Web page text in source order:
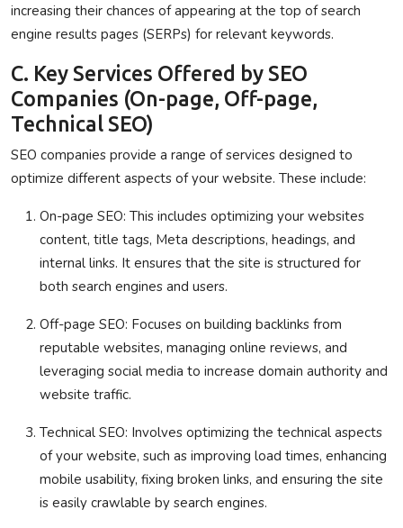
increasing their chances of appearing at the top of search
engine results pages (SERPs) for relevant keywords.
C. Key Services Offered by SEO
Companies (On-page, Off-page,
Technical SEO)
SEO companies provide a range of services designed to
optimize different aspects of your website. These include:
On-page SEO: This includes optimizing your websites
content, title tags, Meta descriptions, headings, and
internal links. It ensures that the site is structured for
both search engines and users.
Off-page SEO: Focuses on building backlinks from
reputable websites, managing online reviews, and
leveraging social media to increase domain authority and
website traffic.
Technical SEO: Involves optimizing the technical aspects
of your website, such as improving load times, enhancing
mobile usability, fixing broken links, and ensuring the site
is easily crawlable by search engines.